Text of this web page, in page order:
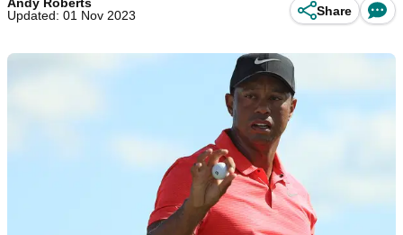
Updated: 01 Nov 2023
Share